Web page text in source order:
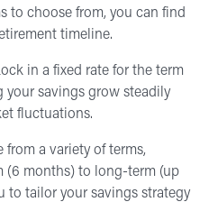
to choose from, you can find
timeline.
in a fixed rate for the term
your savings grow steadily
fluctuations.
from a variety of terms,
(6 months) to long-term (up
to tailor your savings strategy